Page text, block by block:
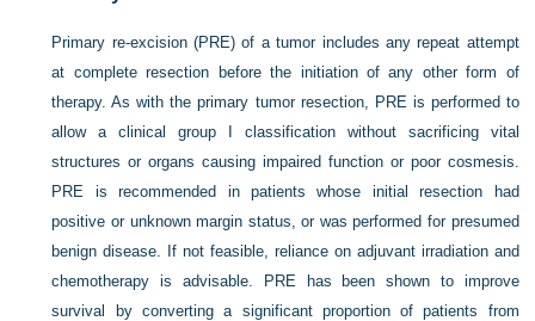
Primary re-excision (PRE) of a tumor includes any repeat attempt
at complete resection before the initiation of any other form of
therapy. As with the primary tumor resection, PRE is performed to
allow a clinical group I classification without sacrificing vital
structures or organs causing impaired function or poor cosmesis.
PRE is recommended in patients whose initial resection had
positive or unknown margin status, or was performed for presumed
benign disease. If not feasible, reliance on adjuvant irradiation and
chemotherapy is advisable. PRE has been shown to improve
survival by converting a significant proportion of patients from